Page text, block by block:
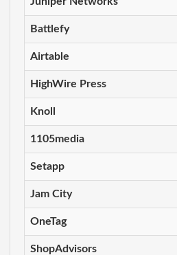
Battlefy
Airtable
HighWire Press
Knoll
1105media
Setapp
Jam City
OneTag
ShopAdvisors